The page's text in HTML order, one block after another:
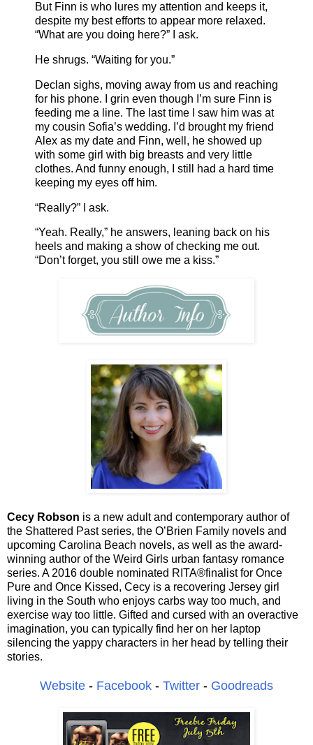
But Finn is who lures my attention and keeps it,
despite my best efforts to appear more relaxed.
“What are you doing here?” I ask.
He shrugs. “Waiting for you.”
Declan sighs, moving away from us and reaching
for his phone. I grin even though I’m sure Finn is
feeding me a line. The last time I saw him was at
my cousin Sofia’s wedding. I’d brought my friend
Alex as my date and Finn, well, he showed up
with some girl with big breasts and very little
clothes. And funny enough, I still had a hard time
keeping my eyes off him.
“Really?” I ask.
“Yeah. Really,” he answers, leaning back on his
heels and making a show of checking me out.
“Don’t forget, you still owe me a kiss.”
Cecy Robson is a new adult and contemporary author of
the Shattered Past series, the O’Brien Family novels and
upcoming Carolina Beach novels, as well as the award-
winning author of the Weird Girls urban fantasy romance
series. A 2016 double nominated RITA®finalist for Once
Pure and Once Kissed, Cecy is a recovering Jersey girl
living in the South who enjoys carbs way too much, and
exercise way too little. Gifted and cursed with an overactive
imagination, you can typically find her on her laptop
silencing the yappy characters in her head by telling their
stories.
Website - Facebook - Twitter - Goodreads